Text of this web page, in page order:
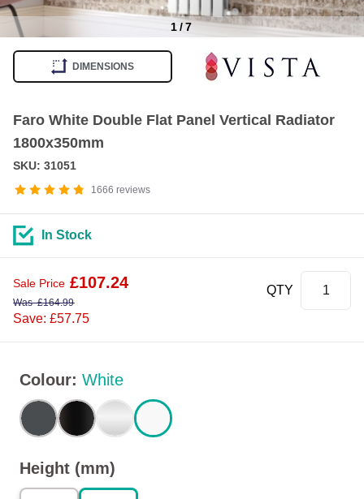
1/7
DIMENSIONS
Faro White Double Flat Panel Vertical Radiator
1800x350mm
1666 reviews
SKU: 31051
Colour: White
Height (mm)
In Stock
Sale Price £107.24
Was£164.99
Save: £57.75
QTY